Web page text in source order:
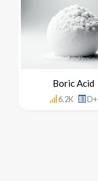
Boric Acid
6.2K D+